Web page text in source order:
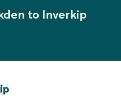
to Inverkip